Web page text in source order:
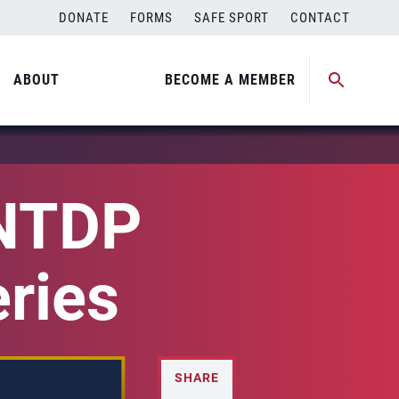
DONATE FORMS SAFE SPORT CONTACT
ABOUT BECOME A MEMBER
SHARE